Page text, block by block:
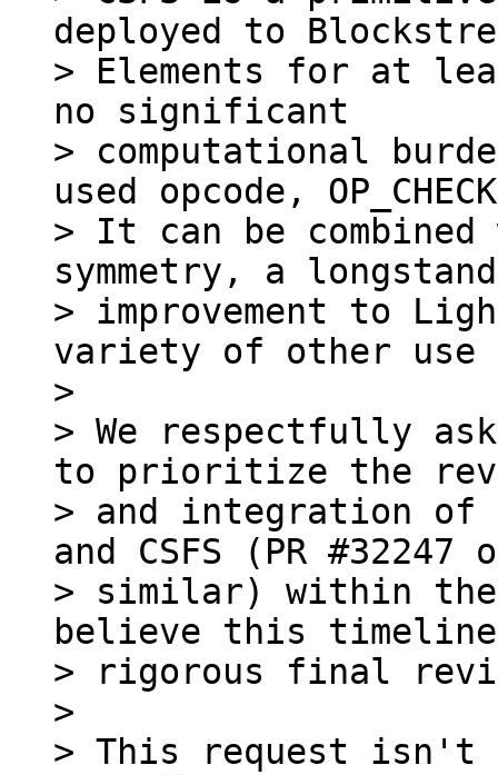
deployed to
> Elements for at
no significant
> computational
used opcode,
> It can be
symmetry, a
> improvement to
variety of other use
>
> We respectfully
to prioritize the
> and integration of
and CSFS (PR #32247
> similar) within the
believe this
> rigorous final
>
> This request isn't